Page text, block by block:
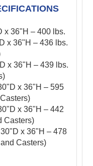
x 36"H – 400 lbs.
x 36"H – 436 lbs.
x 36"H – 439 lbs.
x 36"H – 595
x 36"H – 442
Casters)
x 36"H – 478
Casters)